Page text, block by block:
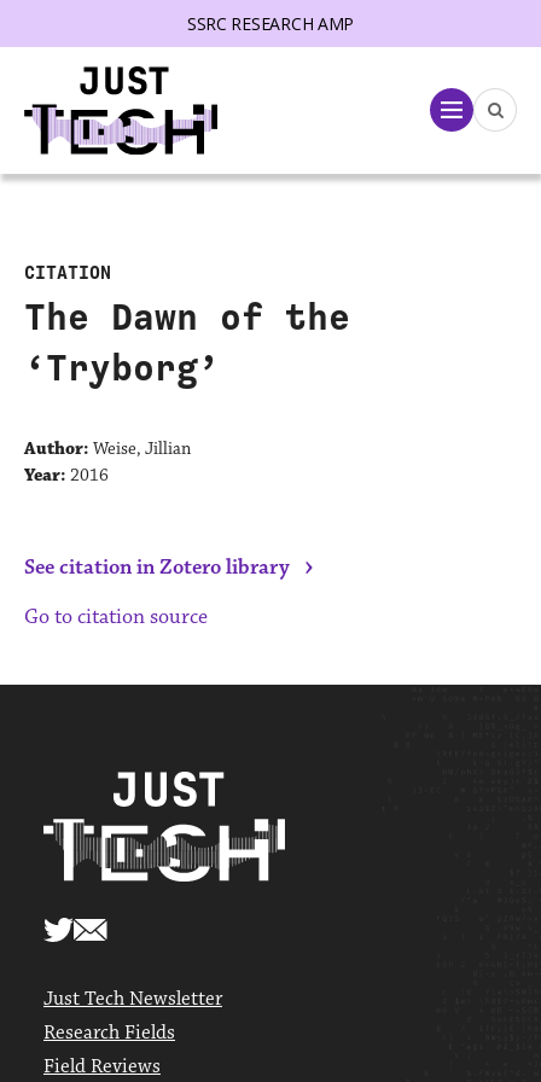
SSRC RESEARCH AMP
Menu
CITATION
The Dawn of the
‘Tryborg’
Author: Weise, Jillian
Year: 2016
See citation in Zotero library ›
Go to citation source
Just Tech Newsletter
Research Fields
Field Reviews
menu